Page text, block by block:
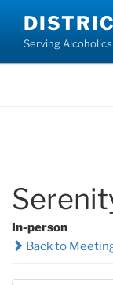
contentServing
In-person
Back to